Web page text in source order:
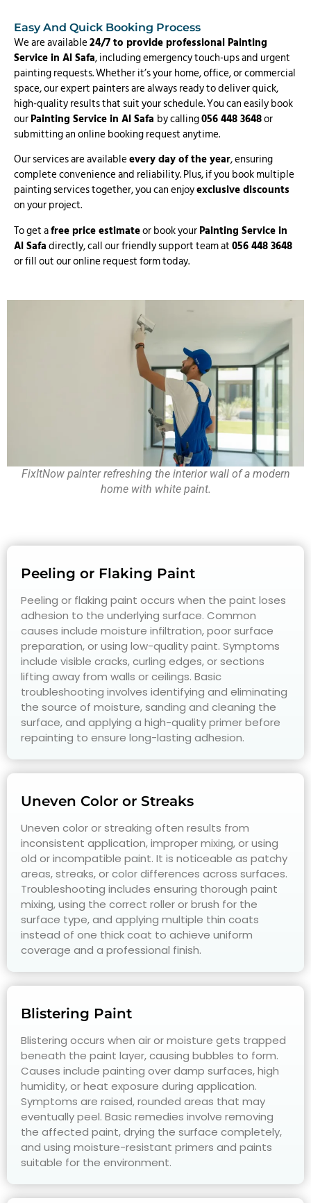
Easy And Quick Booking Process
We are available24/7 to provide professional Painting
Service in Al Safa, including emergency touch-ups and urgent
painting requests. Whether it’s your home, office, or commercial
space, our expert painters are always ready to deliver quick,
high-quality results that suit your schedule. You can easily book
ourPainting Service in Al Safa by calling056 448 3648or
submitting an online booking request anytime.
Our services are availableevery day of the year, ensuring
complete convenience and reliability. Plus, if you book multiple
painting services together, you can enjoyexclusive discounts
on your project.
To get afree price estimateor book yourPainting Service in
Al Safadirectly, call our friendly support team at056 448 3648
or fill out our online request form today.
FixItNow painter refreshing the interior wall of a modern
home with white paint.
Peeling or Flaking Paint
Peeling or flaking paint occurs when the paint loses
adhesion to the underlying surface. Common
causes include moisture infiltration, poor surface
preparation, or using low-quality paint. Symptoms
include visible cracks, curling edges, or sections
lifting away from walls or ceilings. Basic
troubleshooting involves identifying and eliminating
the source of moisture, sanding and cleaning the
surface, and applying a high-quality primer before
repainting to ensure long-lasting adhesion.
Uneven Color or Streaks
Uneven color or streaking often results from
inconsistent application, improper mixing, or using
old or incompatible paint. It is noticeable as patchy
areas, streaks, or color differences across surfaces.
Troubleshooting includes ensuring thorough paint
mixing, using the correct roller or brush for the
surface type, and applying multiple thin coats
instead of one thick coat to achieve uniform
coverage and a professional finish.
Blistering Paint
Blistering occurs when air or moisture gets trapped
beneath the paint layer, causing bubbles to form.
Causes include painting over damp surfaces, high
humidity, or heat exposure during application.
Symptoms are raised, rounded areas that may
eventually peel. Basic remedies involve removing
the affected paint, drying the surface completely,
and using moisture-resistant primers and paints
suitable for the environment.